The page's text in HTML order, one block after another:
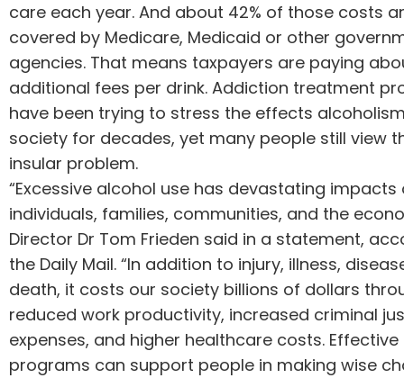
care each year. And about 42% of those costs
covered by Medicare, Medicaid or other
agencies. That means taxpayers are paying
additional fees per drink. Addiction treatment
have been trying to stress the effects
society for decades, yet many people still view
insular problem.
“Excessive alcohol use has devastating impacts
individuals, families, communities, and the
Director Dr Tom Frieden said in a statement,
the Daily Mail. “In addition to injury, illness,
death, it costs our society billions of dollars
reduced work productivity, increased criminal
expenses, and higher healthcare costs.
programs can support people in making wise